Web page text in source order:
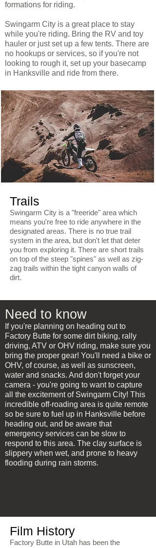
formations for riding.
Swingarm City is a great place to stay
while you're riding. Bring the RV and toy
hauler or just set up a few tents. There are
no hookups or services, so if you're not
looking to rough it, set up your basecamp
in Hanksville and ride from there.
Trails
Swingarm City is a "freeride" area which
means you're free to ride anywhere in the
designated areas. There is no true trail
system in the area, but don't let that deter
you from exploring it. There are short trails
on top of the steep "spines" as well as zig-
zag trails within the tight canyon walls of
dirt.
Need to know
If you're planning on heading out to
Factory Butte for some dirt biking, rally
driving, ATV or OHV riding, make sure you
bring the proper gear! You'll need a bike or
OHV, of course, as well as sunscreen,
water and snacks. And don't forget your
camera - you're going to want to capture
all the excitement of Swingarm City! This
incredible off-roading area is quite remote
so be sure to fuel up in Hanksville before
heading out, and be aware that
emergency services can be slow to
respond to this area. The clay surface is
slippery when wet, and prone to heavy
flooding during rain storms.
Film History
Factory Butte in Utah has been the